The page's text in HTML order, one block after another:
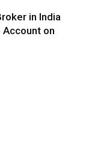
in India
Account on